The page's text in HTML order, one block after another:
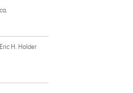
H. Holder